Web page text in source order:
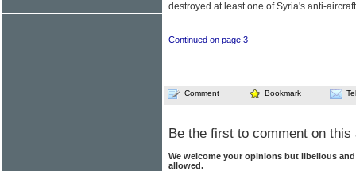
destroyed at least one of Syria's anti-
Continued on page 3
Comment Bookmark
Be the first to comment on this
We welcome your opinions but libellous
allowed.